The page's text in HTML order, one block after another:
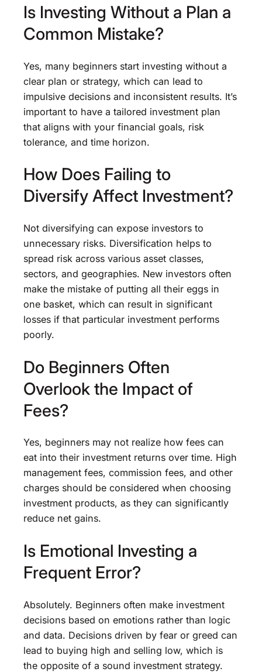
Is Investing Without a Plan a
Common Mistake?
Yes, many beginners start investing without a
clear plan or strategy, which can lead to
impulsive decisions and inconsistent results. It’s
important to have a tailored investment plan
that aligns with your financial goals, risk
tolerance, and time horizon.
How Does Failing to
Diversify Affect Investment?
Not diversifying can expose investors to
unnecessary risks. Diversification helps to
spread risk across various asset classes,
sectors, and geographies. New investors often
make the mistake of putting all their eggs in
one basket, which can result in significant
losses if that particular investment performs
poorly.
Do Beginners Often
Overlook the Impact of
Fees?
Yes, beginners may not realize how fees can
eat into their investment returns over time. High
management fees, commission fees, and other
charges should be considered when choosing
investment products, as they can significantly
reduce net gains.
Is Emotional Investing a
Frequent Error?
Absolutely. Beginners often make investment
decisions based on emotions rather than logic
and data. Decisions driven by fear or greed can
lead to buying high and selling low, which is
the opposite of a sound investment strategy.